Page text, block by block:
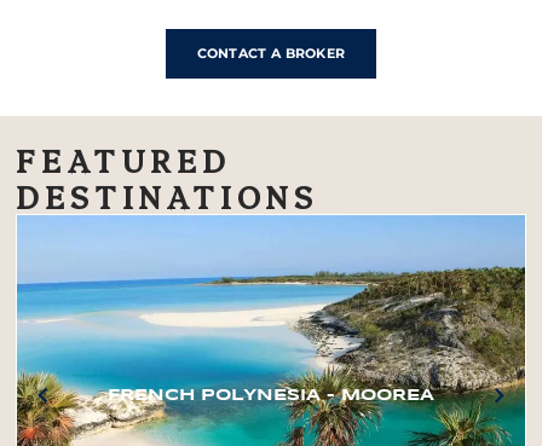
CONTACT A BROKER
FEATURED
DESTINATIONS
FRENCH POLYNESIA – MOOREA